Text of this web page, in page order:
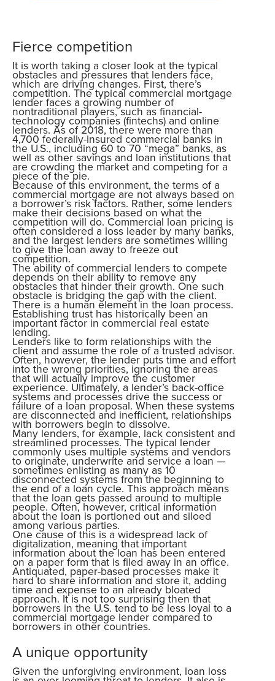
Fierce competition
It is worth taking a closer look at the typical
obstacles and pressures that lenders face,
which are driving changes. First, there’s
competition. The typical commercial mortgage
lender faces a growing number of
nontraditional players, such as financial-
technology companies (fintechs) and online
lenders. As of 2018, there were more than
4,700 federally-insured commercial banks in
the U.S., including 60 to 70 “mega” banks, as
well as other savings and loan institutions that
are crowding the market and competing for a
piece of the pie.
Because of this environment, the terms of a
commercial mortgage are not always based on
a borrower’s risk factors. Rather, some lenders
make their decisions based on what the
competition will do. Commercial loan pricing is
often considered a loss leader by many banks,
and the largest lenders are sometimes willing
to give the loan away to freeze out
competition.
The ability of commercial lenders to compete
depends on their ability to remove any
obstacles that hinder their growth. One such
obstacle is bridging the gap with the client.
There is a human element in the loan process.
Establishing trust has historically been an
important factor in commercial real estate
lending.
Lenders like to form relationships with the
client and assume the role of a trusted advisor.
Often, however, the lender puts time and effort
into the wrong priorities, ignoring the areas
that will actually improve the customer
experience. Ultimately, a lender’s back-office
systems and processes drive the success or
failure of a loan proposal. When these systems
are disconnected and inefficient, relationships
with borrowers begin to dissolve.
Many lenders, for example, lack consistent and
streamlined processes. The typical lender
commonly uses multiple systems and vendors
to originate, underwrite and service a loan —
sometimes enlisting as many as 10
disconnected systems from the beginning to
the end of a loan cycle. This approach means
that the loan gets passed around to multiple
people. Often, however, critical information
about the loan is portioned out and siloed
among various parties.
One cause of this is a widespread lack of
digitalization, meaning that important
information about the loan has been entered
on a paper form that is filed away in an office.
Antiquated, paper-based processes make it
hard to share information and store it, adding
time and expense to an already bloated
approach. It is not too surprising then that
borrowers in the U.S. tend to be less loyal to a
commercial mortgage lender compared to
borrowers in other countries.
A unique opportunity
Given the unforgiving environment, loan loss